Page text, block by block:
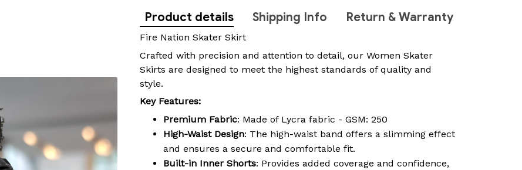
Product details Shipping Info Return & Warranty
Fire Nation Skater Skirt
Crafted with precision and attention to detail, our Women Skater
Skirts are designed to meet the highest standards of quality and
style.
Key Features:
Premium Fabric: Made of Lycra fabric - GSM: 250
High-Waist Design: The high-waist band offers a slimming effect
and ensures a secure and comfortable fit.
Built-in Inner Shorts: Provides added coverage and confidence,